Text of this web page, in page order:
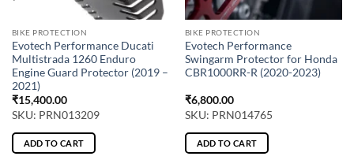
BIKE PROTECTION
Evotech Performance Ducati
Multistrada 1260 Enduro
Engine Guard Protector (2019 –
2021)
₹15,400.00
SKU: PRN013209
ADD TO CART
BIKE PROTECTION
Evotech Performance
Swingarm Protector for Honda
CBR1000RR-R (2020-2023)
₹6,800.00
SKU: PRN014765
ADD TO CART